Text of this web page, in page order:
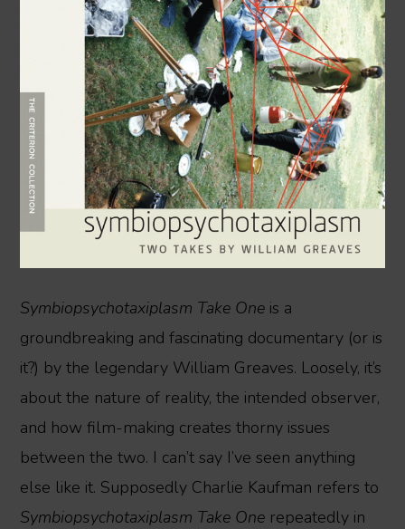
Symbiopsychotaxiplasm Take One is a
groundbreaking and fascinating documentary (or is
it?) by the legendary William Greaves. Loosely, it’s
about the nature of reality, the intended observer,
and how film-making creates thorny issues
between the two. I can’t say I’ve seen anything
else like it. Supposedly Charlie Kaufman refers to
Symbiopsychotaxiplasm Take One repeatedly in